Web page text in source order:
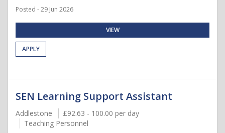
Posted - 29 Jun 2026
VIEW
APPLY
SEN Learning Support Assistant
Addlestone
£92.63 - 100.00 per day
Teaching Personnel